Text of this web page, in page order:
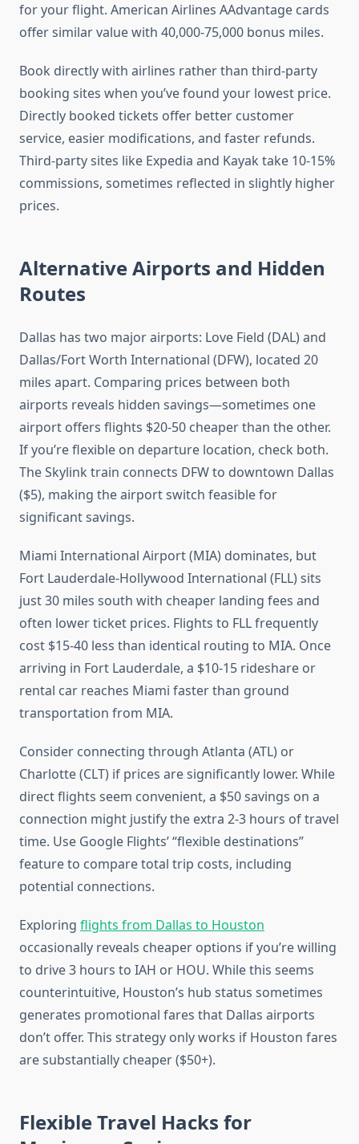
for your flight. American Airlines AAdvantage cards
offer similar value with 40,000-75,000 bonus miles.
Book directly with airlines rather than third-party
booking sites when you’ve found your lowest price.
Directly booked tickets offer better customer
service, easier modifications, and faster refunds.
Third-party sites like Expedia and Kayak take 10-15%
commissions, sometimes reflected in slightly higher
prices.
Alternative Airports and Hidden
Routes
Dallas has two major airports: Love Field (DAL) and
Dallas/Fort Worth International (DFW), located 20
miles apart. Comparing prices between both
airports reveals hidden savings—sometimes one
airport offers flights $20-50 cheaper than the other.
If you’re flexible on departure location, check both.
The Skylink train connects DFW to downtown Dallas
($5), making the airport switch feasible for
significant savings.
Miami International Airport (MIA) dominates, but
Fort Lauderdale-Hollywood International (FLL) sits
just 30 miles south with cheaper landing fees and
often lower ticket prices. Flights to FLL frequently
cost $15-40 less than identical routing to MIA. Once
arriving in Fort Lauderdale, a $10-15 rideshare or
rental car reaches Miami faster than ground
transportation from MIA.
Consider connecting through Atlanta (ATL) or
Charlotte (CLT) if prices are significantly lower. While
direct flights seem convenient, a $50 savings on a
connection might justify the extra 2-3 hours of travel
time. Use Google Flights’ “flexible destinations”
feature to compare total trip costs, including
potential connections.
Exploring flights from Dallas to Houston
occasionally reveals cheaper options if you’re willing
to drive 3 hours to IAH or HOU. While this seems
counterintuitive, Houston’s hub status sometimes
generates promotional fares that Dallas airports
don’t offer. This strategy only works if Houston fares
are substantially cheaper ($50+).
Flexible Travel Hacks for